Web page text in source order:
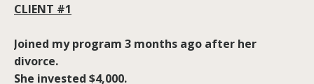
CLIENT #1
Joined my program 3 months ago after her
divorce.
She invested $4,000.